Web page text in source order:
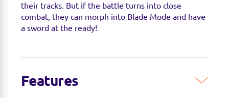
their tracks. But if the battle turns into close
combat, they can morph into Blade Mode and have
a sword at the ready!
Features